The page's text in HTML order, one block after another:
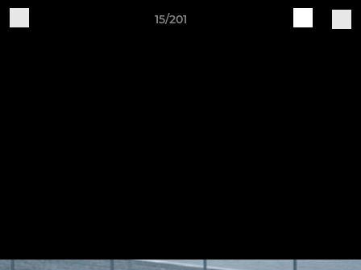
15/201